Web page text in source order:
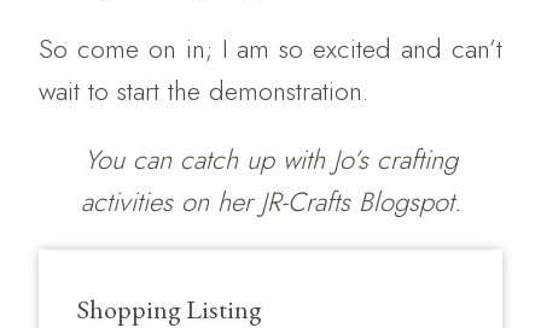
So come on in; I am so excited and can’t
wait to start the demonstration.
You can catch up with Jo’s crafting
activities on herJR-Crafts Blogspot.
Shopping Listing